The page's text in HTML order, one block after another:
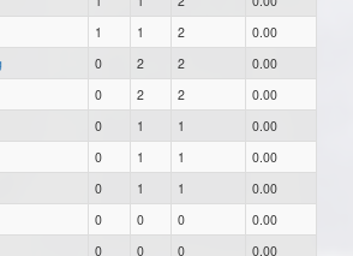
1 1 2
0.00
0 2 2
0.00
0 2 2
0.00
0 1 1
0.00
0 1 1
0.00
0 1 1
0.00
0 0 0
0.00
0 0 0 0.00